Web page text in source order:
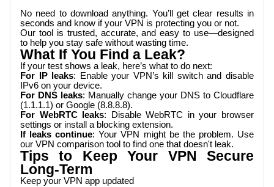
No need to download anything. You’ll get clear results in
seconds and know if your VPN is protecting you or not.
Our tool is trusted, accurate, and easy to use—designed
to help you stay safe without wasting time.
What If You Find a Leak?
If your test shows a leak, here’s what to do next:
For IP leaks: Enable your VPN’s kill switch and disable
IPv6 on your device.
For DNS leaks: Manually change your DNS to Cloudflare
(1.1.1.1) or Google (8.8.8.8).
For WebRTC leaks: Disable WebRTC in your browser
settings or install a blocking extension.
If leaks continue: Your VPN might be the problem. Use
our VPN comparison tool to find one that doesn't leak.
Tips to Keep Your VPN Secure
Long-Term
Keep your VPN app updated